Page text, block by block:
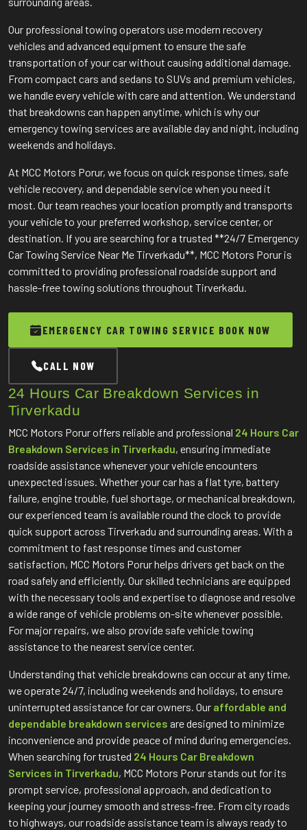
Our professional towing operators use modern recovery
vehicles and advanced equipment to ensure the safe
transportation of your car without causing additional damage.
From compact cars and sedans to SUVs and premium vehicles,
we handle every vehicle with care and attention. We understand
that breakdowns can happen anytime, which is why our
emergency towing services are available day and night, including
weekends and holidays.
At MCC Motors Porur, we focus on quick response times, safe
vehicle recovery, and dependable service when you need it
most. Our team reaches your location promptly and transports
your vehicle to your preferred workshop, service center, or
destination. If you are searching for a trusted **24/7 Emergency
Car Towing Service Near Me Tirverkadu**, MCC Motors Porur is
committed to providing professional roadside support and
hassle-free towing solutions throughout Tirverkadu.
EMERGENCY CAR TOWING SERVICE BOOK NOW
CALL NOW
24 Hours Car Breakdown Services in
Tirverkadu
MCC Motors Porur offers reliable and professional 24 Hours Car
Breakdown Services in Tirverkadu, ensuring immediate
roadside assistance whenever your vehicle encounters
unexpected issues. Whether your car has a flat tyre, battery
failure, engine trouble, fuel shortage, or mechanical breakdown,
our experienced team is available round the clock to provide
quick support across Tirverkadu and surrounding areas. With a
commitment to fast response times and customer
satisfaction, MCC Motors Porur helps drivers get back on the
road safely and efficiently. Our skilled technicians are equipped
with the necessary tools and expertise to diagnose and resolve
a wide range of vehicle problems on-site whenever possible.
For major repairs, we also provide safe vehicle towing
assistance to the nearest service center.
Understanding that vehicle breakdowns can occur at any time,
we operate 24/7, including weekends and holidays, to ensure
uninterrupted assistance for car owners. Our affordable and
dependable breakdown services are designed to minimize
inconvenience and provide peace of mind during emergencies.
When searching for trusted 24 Hours Car Breakdown
Services in Tirverkadu, MCC Motors Porur stands out for its
prompt service, professional approach, and dedication to
keeping your journey smooth and stress-free. From city roads
to highways, our roadside assistance team is always ready to